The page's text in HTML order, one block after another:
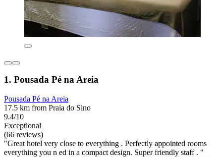
1. Pousada Pé na Areia
Pousada Pé na Areia
17.5 km from Praia do Sino
9.4/10
Exceptional
(66 reviews)
"Great hotel very close to everything . Perfectly appointed rooms
everything you n ed in a compact design. Super friendly staff . "